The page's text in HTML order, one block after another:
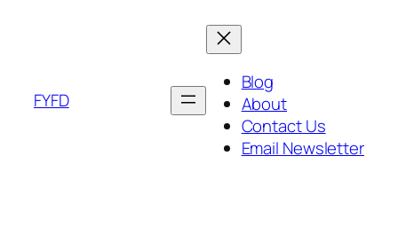
FYFD
Blog
About
Contact Us
Email Newsletter